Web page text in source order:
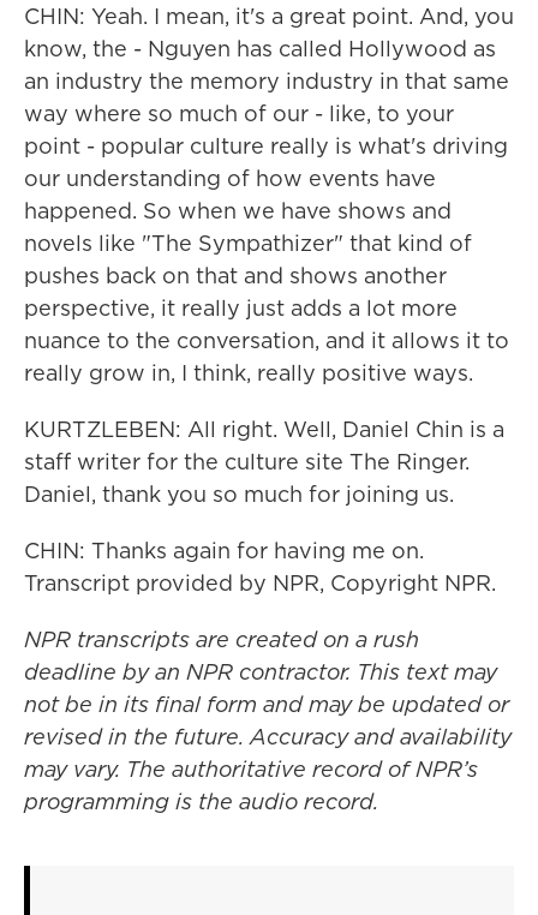
CHIN: Yeah. I mean, it's a great point. And, you
know, the - Nguyen has called Hollywood as
an industry the memory industry in that same
way where so much of our - like, to your
point - popular culture really is what's driving
our understanding of how events have
happened. So when we have shows and
novels like "The Sympathizer" that kind of
pushes back on that and shows another
perspective, it really just adds a lot more
nuance to the conversation, and it allows it to
really grow in, I think, really positive ways.
KURTZLEBEN: All right. Well, Daniel Chin is a
staff writer for the culture site The Ringer.
Daniel, thank you so much for joining us.
CHIN: Thanks again for having me on.
Transcript provided by NPR, Copyright NPR.
NPR transcripts are created on a rush
deadline by an NPR contractor. This text may
not be in its final form and may be updated or
revised in the future. Accuracy and availability
may vary. The authoritative record of NPR’s
programming is the audio record.